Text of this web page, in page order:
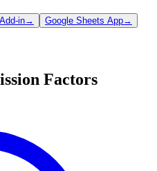
in→ Google Sheets App→
Factors